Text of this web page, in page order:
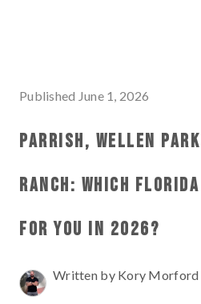
SEARCH
MIL-ESTATE
Published June 1, 2026
PARRISH, WELLEN
RANCH: WHICH
FOR YOU IN 2026?
Written by Kory Morford